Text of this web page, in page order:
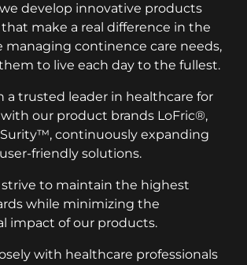
develop innovative products
make a real difference in the
managing continence care needs,
to live each day to the fullest.
a trusted leader in healthcare for
our product brands LoFric®,
continuously expanding
friendly solutions.
strive to maintain the highest
while minimizing the
impact of our products.
with healthcare professionals